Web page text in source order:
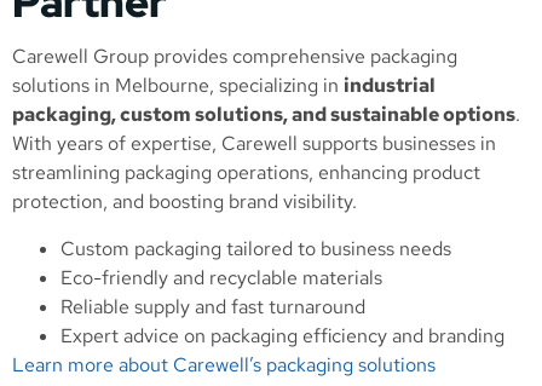
Carewell Group provides comprehensive packaging
solutions in Melbourne, specializing in industrial
packaging, custom solutions, and sustainable options.
With years of expertise, Carewell supports businesses in
streamlining packaging operations, enhancing product
protection, and boosting brand visibility.
Custom packaging tailored to business needs
Eco-friendly and recyclable materials
Reliable supply and fast turnaround
Expert advice on packaging efficiency and branding
Learn more about Carewell’s packaging solutions